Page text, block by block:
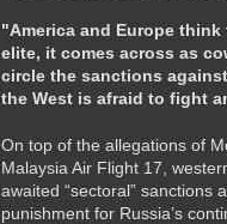
"America and Europe
elite, it comes across as
circle the sanctions
the West is afraid to fight
On top of the allegations of
Malaysia Air Flight 17,
awaited “sectoral” sanctions
punishment for Russia’s